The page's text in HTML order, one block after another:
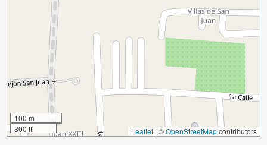
100 m
300 ft
Leaflet | ©OpenStreetMapcontributors